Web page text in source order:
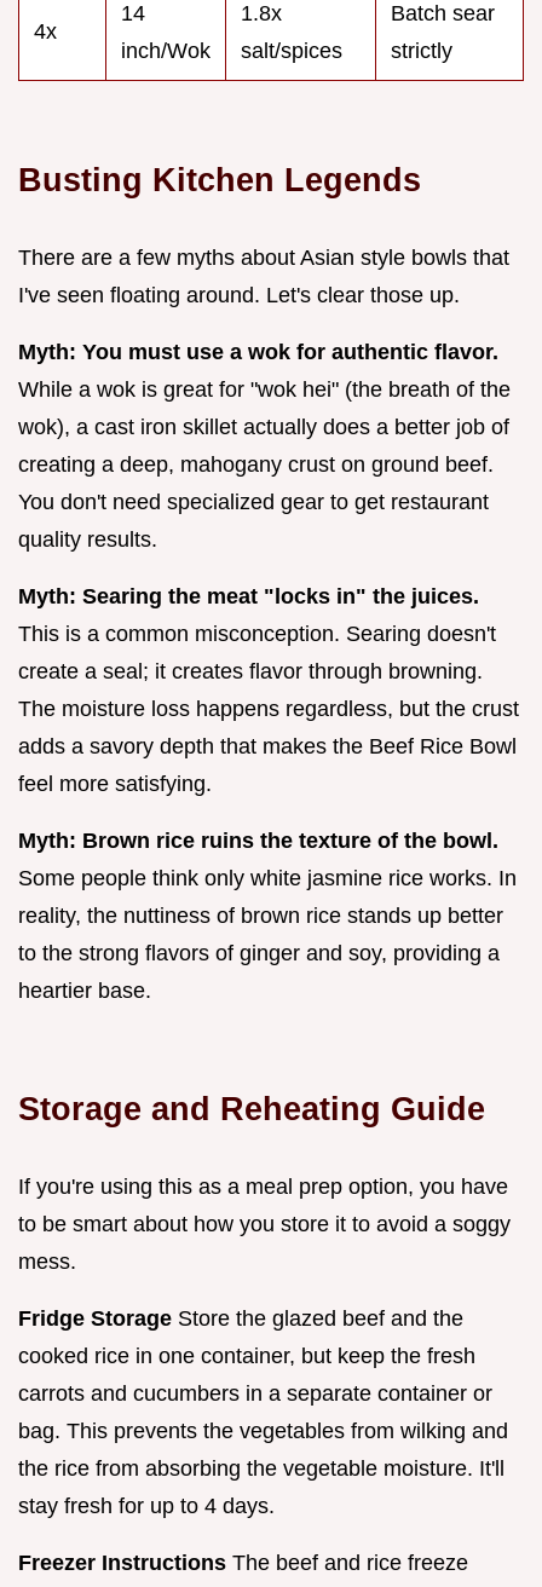
4x
14
inch/Wok
1.8x
salt/spices
Batch sear
strictly
Busting Kitchen Legends
There are a few myths about Asian style bowls that
I've seen floating around. Let's clear those up.
Myth: You must use a wok for authentic flavor.
While a wok is great for "wok hei" (the breath of the
wok), a cast iron skillet actually does a better job of
creating a deep, mahogany crust on ground beef.
You don't need specialized gear to get restaurant
quality results.
Myth: Searing the meat "locks in" the juices.
This is a common misconception. Searing doesn't
create a seal; it creates flavor through browning.
The moisture loss happens regardless, but the crust
adds a savory depth that makes the Beef Rice Bowl
feel more satisfying.
Myth: Brown rice ruins the texture of the bowl.
Some people think only white jasmine rice works. In
reality, the nuttiness of brown rice stands up better
to the strong flavors of ginger and soy, providing a
heartier base.
Storage and Reheating Guide
If you're using this as a meal prep option, you have
to be smart about how you store it to avoid a soggy
mess.
Fridge Storage Store the glazed beef and the
cooked rice in one container, but keep the fresh
carrots and cucumbers in a separate container or
bag. This prevents the vegetables from wilking and
the rice from absorbing the vegetable moisture. It'll
stay fresh for up to 4 days.
Freezer Instructions The beef and rice freeze